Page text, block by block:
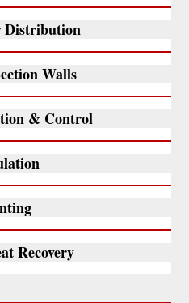
Distribution
Walls
& Control
Recovery